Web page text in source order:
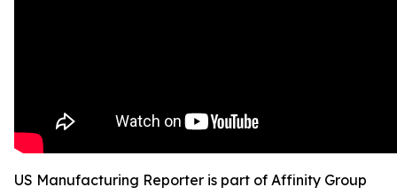
US Manufacturing Reporter is part of Affinity Group